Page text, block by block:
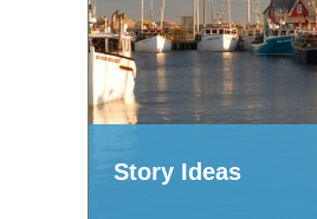
Story Ideas